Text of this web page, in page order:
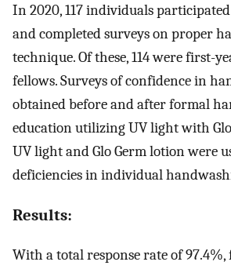
In 2020, 117 individuals
and completed surveys on proper
technique. Of these, 114 were first-
fellows. Surveys of confidence in
obtained before and after formal
education utilizing UV light with
UV light and Glo Germ lotion were
deficiencies in individual
Results:
With a total response rate of